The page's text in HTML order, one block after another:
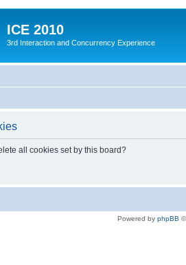
ICE 2010
3rd Interaction and Concurrency Experience
all cookies set by this board?
Powered by phpBB